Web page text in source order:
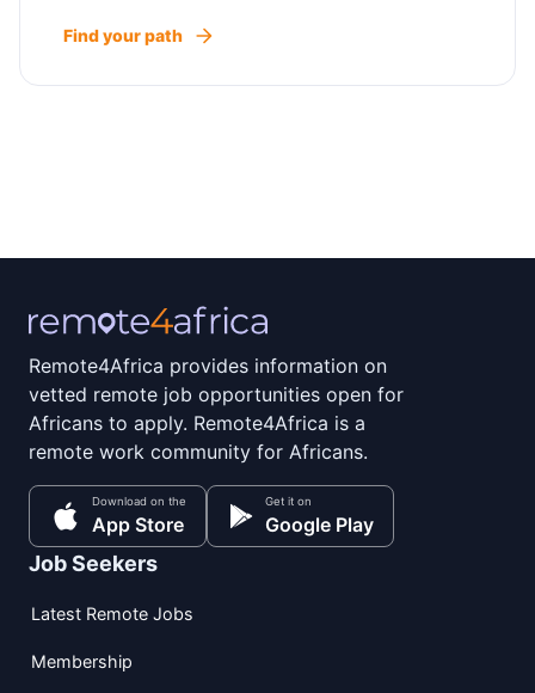
Find your path
Remote4Africa provides information on
vetted remote job opportunities open for
Africans to apply. Remote4Africa is a
remote work community for Africans.
Download on the
App Store
Get it on
Google Play
Job Seekers
Latest Remote Jobs
Membership